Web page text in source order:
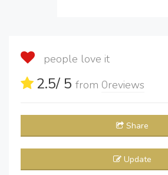
people love it
2.5/ 5 from 0reviews
Share
Update